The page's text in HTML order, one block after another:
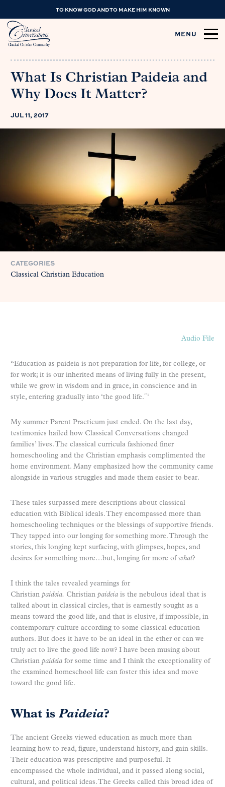
TO KNOW GOD AND TO MAKE HIM KNOWN
MENU
What Is Christian Paideia and
Why Does It Matter?
JUL 11, 2017
CATEGORIES
Classical Christian Education
Audio File
“Education as paideia is not preparation for life, for college, or
for work; it is our inherited means of living fully in the present,
while we grow in wisdom and in grace, in conscience and in
style, entering gradually into ‘the good life.‘”1
My summer Parent Practicum just ended. On the last day,
testimonies hailed how Classical Conversations changed
families’ lives. The classical curricula fashioned finer
homeschooling and the Christian emphasis complimented the
home environment. Many emphasized how the community came
alongside in various struggles and made them easier to bear.
These tales surpassed mere descriptions about classical
education with Biblical ideals. They encompassed more than
homeschooling techniques or the blessings of supportive friends.
They tapped into our longing for something more. Through the
stories, this longing kept surfacing, with glimpses, hopes, and
desires for something more…but, longing for more ofwhat?
I think the tales revealed yearnings for
Christian paideia. Christian paideia is the nebulous ideal that is
talked about in classical circles, that is earnestly sought as a
means toward the good life, and that is elusive, if impossible, in
contemporary culture according to some classical education
authors. But does it have to be an ideal in the ether or can we
truly act to live the good life now? I have been musing about
Christian paideia for some time and I think the exceptionality of
the examined homeschool life can foster this idea and move
toward the good life.
What is Paideia?
The ancient Greeks viewed education as much more than
learning how to read, figure, understand history, and gain skills.
Their education was prescriptive and purposeful. It
encompassed the whole individual, and it passed along social,
cultural, and political ideas. The Greeks called this broad idea of